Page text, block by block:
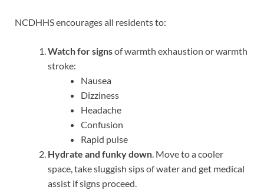
NCDHHS encourages all residents to:
Watch forsignsof warmth exhaustion or warmth
stroke:
Nausea
Dizziness
Headache
Confusion
Rapid pulse
Hydrate and funky down. Move to a cooler
space, take sluggish sips of water and get medical
assist if signs proceed.